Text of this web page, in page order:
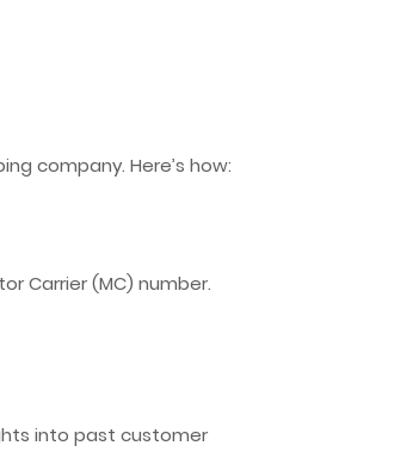
company. Here’s how:
Carrier (MC) number.
into past customer